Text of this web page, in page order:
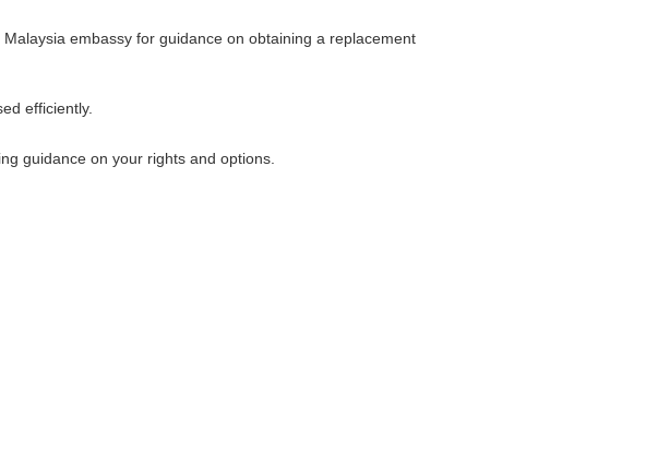
embassy for guidance on obtaining a replacement
efficiently.
guidance on your rights and options.